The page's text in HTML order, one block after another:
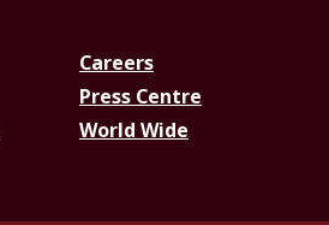
Careers
Press Centre
World Wide